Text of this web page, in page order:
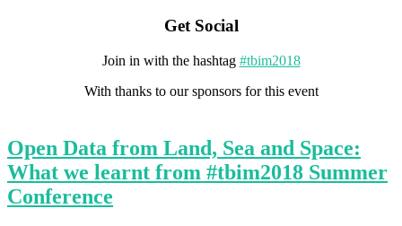
Get Social
Join in with the hashtag #tbim2018
With thanks to our sponsors for this event
Open Data from Land, Sea and Space:
What we learnt from #tbim2018 Summer
Conference